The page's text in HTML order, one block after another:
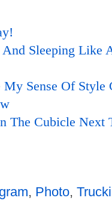
Sleeping Like
My Sense Of Style
The Cubicle Next
, Photo,